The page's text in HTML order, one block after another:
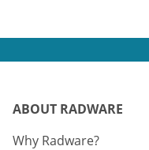
ABOUT RADWARE
Why Radware?